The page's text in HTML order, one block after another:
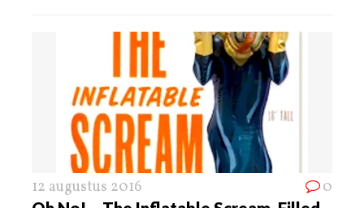
12 augustus 2016 0